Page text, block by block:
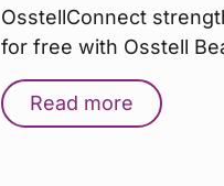
OsstellConnect
for free with Osstell
Read more